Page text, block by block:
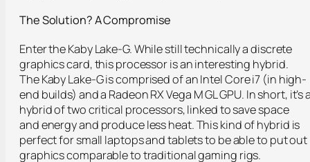
The Solution? A Compromise
Enter the Kaby Lake-G. While still technically a discrete
graphics card, this processor is an interesting hybrid.
The Kaby Lake-G is comprised of an Intel Core i7 (in high-
end builds) and a Radeon RX Vega M GL GPU. In short, it’s
hybrid of two critical processors, linked to save space
and energy and produce less heat. This kind of hybrid is
perfect for small laptops and tablets to be able to put out
graphics comparable to traditional gaming rigs.